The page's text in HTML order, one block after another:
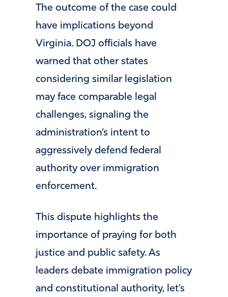
The outcome of the case could
have implications beyond
Virginia. DOJ officials have
warned that other states
considering similar legislation
may face comparable legal
challenges, signaling the
administration’s intent to
aggressively defend federal
authority over immigration
enforcement.
This dispute highlights the
importance of praying for both
justice and public safety. As
leaders debate immigration policy
and constitutional authority, let’s